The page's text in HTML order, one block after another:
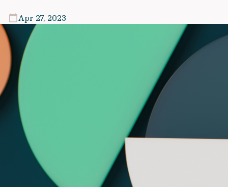
Apr 27, 2023